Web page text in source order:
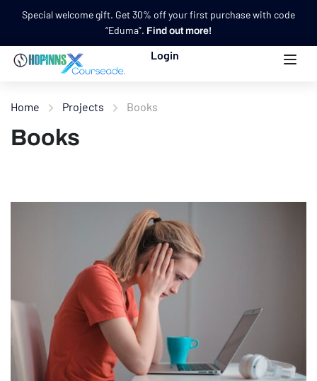
Special welcome gift. Get 30% off your first purchase with code
“Eduma”. Find out more!
Login
Home Projects Books
Books